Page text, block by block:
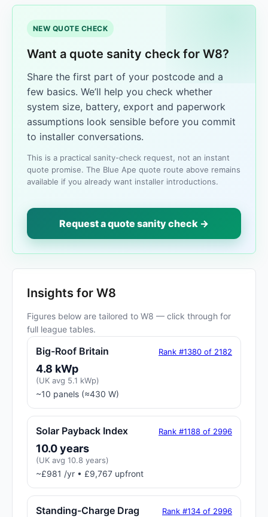
NEW QUOTE CHECK
Want a quote sanity check for W8?
Share the first part of your postcode and a
few basics. We’ll help you check whether
system size, battery, export and paperwork
assumptions look sensible before you commit
to installer conversations.
This is a practical sanity-check request, not an instant
quote promise. The Blue Ape quote route above remains
available if you already want installer introductions.
Request a quote sanity check →
Insights for W8
Figures below are tailored to W8 — click through for
full league tables.
Big-Roof Britain Rank #1380 of 2182
4.8 kWp
(UK avg 5.1 kWp)
~10 panels (≈430 W)
Solar Payback Index Rank #1188 of 2996
10.0 years
(UK avg 10.8 years)
~£981 /yr • £9,767 upfront
Standing-Charge Drag Rank #134 of 2996